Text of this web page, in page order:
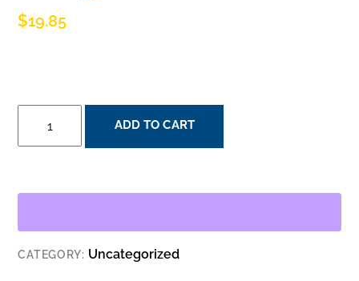
$19.85
EXTRA
CLEAR
WEATHERPROOF
ADD TO CART
CATEGORY: Uncategorized